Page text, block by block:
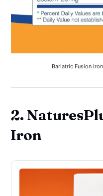
Bariatric Fusion
2.
Iron